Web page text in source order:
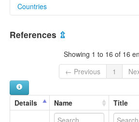
lexvo:
multitree:
Gurung
Lopa
Loyu
Mustangi
Countries
References ⇫
Showing 1 to 16 of 16
← Previous
1
Details Name Title